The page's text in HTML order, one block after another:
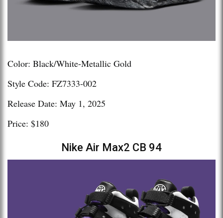
Color: Black/White-Metallic Gold
Style Code: FZ7333-002
Release Date: May 1, 2025
Price: $180
Nike Air Max2 CB 94